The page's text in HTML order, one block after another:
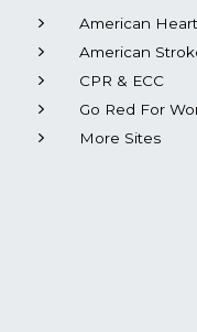
American
American
CPR & ECC
Go Red For
More Sites